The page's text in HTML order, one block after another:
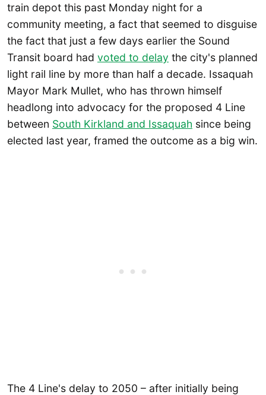
train depot this past Monday night for a
community meeting, a fact that seemed to disguise
the fact that just a few days earlier the Sound
Transit board had voted to delay the city's planned
light rail line by more than half a decade. Issaquah
Mayor Mark Mullet, who has thrown himself
headlong into advocacy for the proposed 4 Line
between South Kirkland and Issaquah since being
elected last year, framed the outcome as a big win.
The 4 Line's delay to 2050 – after initially being